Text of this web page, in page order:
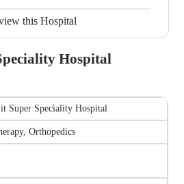
this Hospital
Hospital
Super Speciality Hospital
Orthopedics